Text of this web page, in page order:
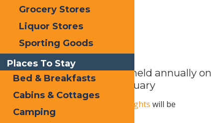
Inlet’s Winter Carnival – held annually on
the last Saturday of February
Frozen Fire & Lights will be
Saturday, February 28, 2026.
Grocery Stores
Liquor Stores
Sporting Goods
Places To Stay
Bed & Breakfasts
Cabins & Cottages
Camping